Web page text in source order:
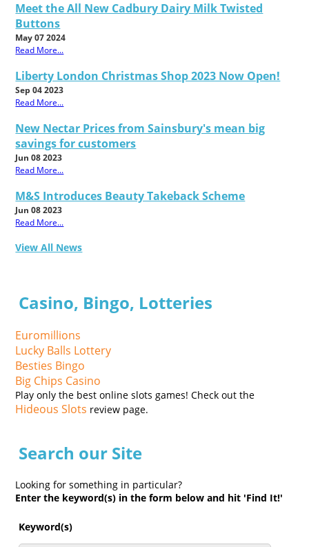
Meet the All New Cadbury Dairy Milk Twisted
Buttons
May 07 2024
Read More...
Liberty London Christmas Shop 2023 Now Open!
Sep 04 2023
Read More...
New Nectar Prices from Sainsbury's mean big
savings for customers
Jun 08 2023
Read More...
M&S Introduces Beauty Takeback Scheme
Jun 08 2023
Read More...
View All News
Casino, Bingo, Lotteries
Euromillions
Lucky Balls Lottery
Besties Bingo
Big Chips Casino
Play only the best online slots games! Check out the
Hideous Slots review page.
Search our Site
Looking for something in particular?
Enter the keyword(s) in the form below and hit 'Find It!'
Keyword(s)